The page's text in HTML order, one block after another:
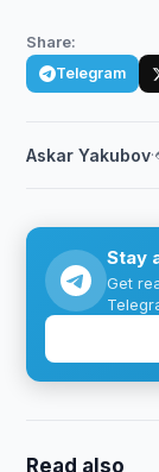
Share:
Telegram
Askar Yakubov·
Stay
Get
Read also